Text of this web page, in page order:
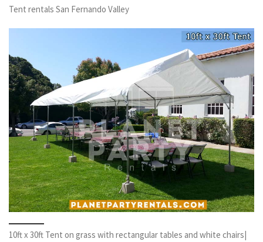
Tent rentals San Fernando Valley
10ft x 30ft Tent on grass with rectangular tables and white chairs|